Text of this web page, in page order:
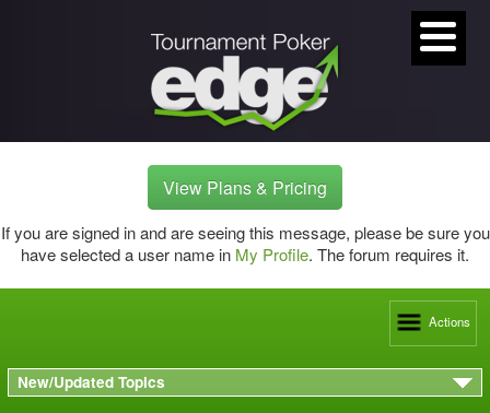
View Plans & Pricing
If you are signed in and are seeing this message, please be sure you
have selected a user name in My Profile. The forum requires it.
Actions
New/Updated Topics